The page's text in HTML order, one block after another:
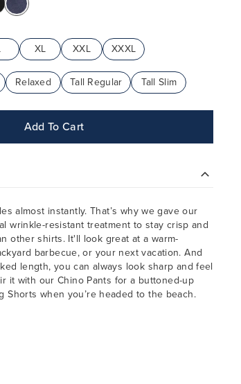
XL XXL
XXXL
Relaxed Tall Regular Tall Slim
Add To Cart
almost instantly. That’s why we gave our
wrinkle-resistant treatment to stay crisp and
other shirts. It'll look great at a warm-
barbecue, or your next vacation. And
length, you can always look sharp and feel
it with our Chino Pants for a buttoned-up
Shorts when you’re headed to the beach.